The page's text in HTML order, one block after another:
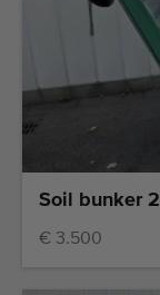
Soil bunker
€ 3.500